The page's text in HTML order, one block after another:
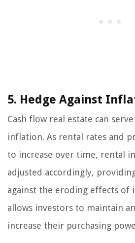
5. Hedge Against
Cash flow real estate can
inflation. As rental rates and
to increase over time, rental
adjusted accordingly,
against the eroding effects of
allows investors to maintain
increase their purchasing